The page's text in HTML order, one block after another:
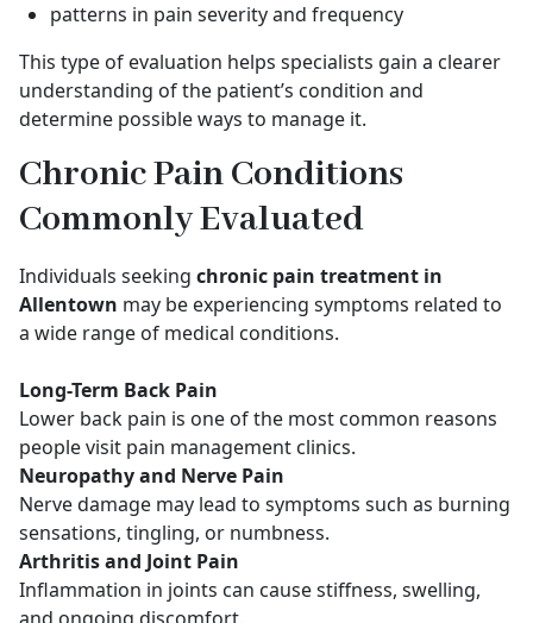
patterns in pain severity and frequency
This type of evaluation helps specialists gain a clearer
understanding of the patient’s condition and
determine possible ways to manage it.
Chronic Pain Conditions
Commonly Evaluated
Individuals seeking chronic pain treatment in
Allentown may be experiencing symptoms related to
a wide range of medical conditions.
Long-Term Back Pain
Lower back pain is one of the most common reasons
people visit pain management clinics.
Neuropathy and Nerve Pain
Nerve damage may lead to symptoms such as burning
sensations, tingling, or numbness.
Arthritis and Joint Pain
Inflammation in joints can cause stiffness, swelling,